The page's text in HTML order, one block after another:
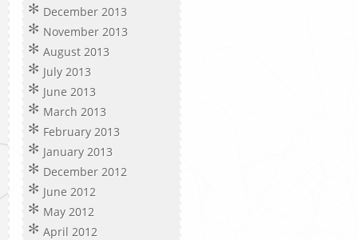
December 2013
November 2013
August 2013
July 2013
June 2013
March 2013
February 2013
January 2013
December 2012
June 2012
May 2012
April 2012